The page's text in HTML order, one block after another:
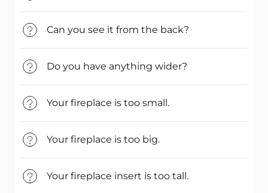
Can you see it from the back?
Do you have anything wider?
Your fireplace is too small.
Your fireplace is too big.
Your fireplace insert is too tall.